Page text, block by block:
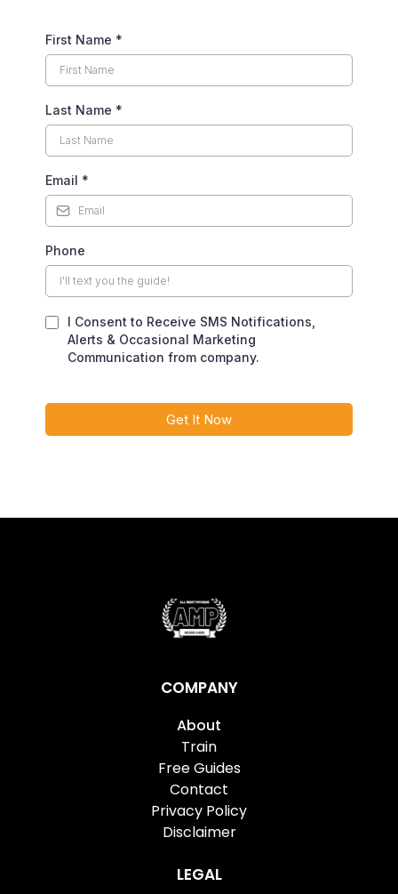
First Name *
Last Name *
Email *
Phone
I Consent to Receive SMS Notifications,
Alerts & Occasional Marketing
Communication from company.
Get It Now
COMPANY
About
Train
Free Guides
Contact
Privacy Policy
Disclaimer
LEGAL